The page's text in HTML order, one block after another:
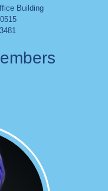
Building